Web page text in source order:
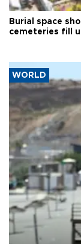
Burial space
cemeteries fill
WORLD